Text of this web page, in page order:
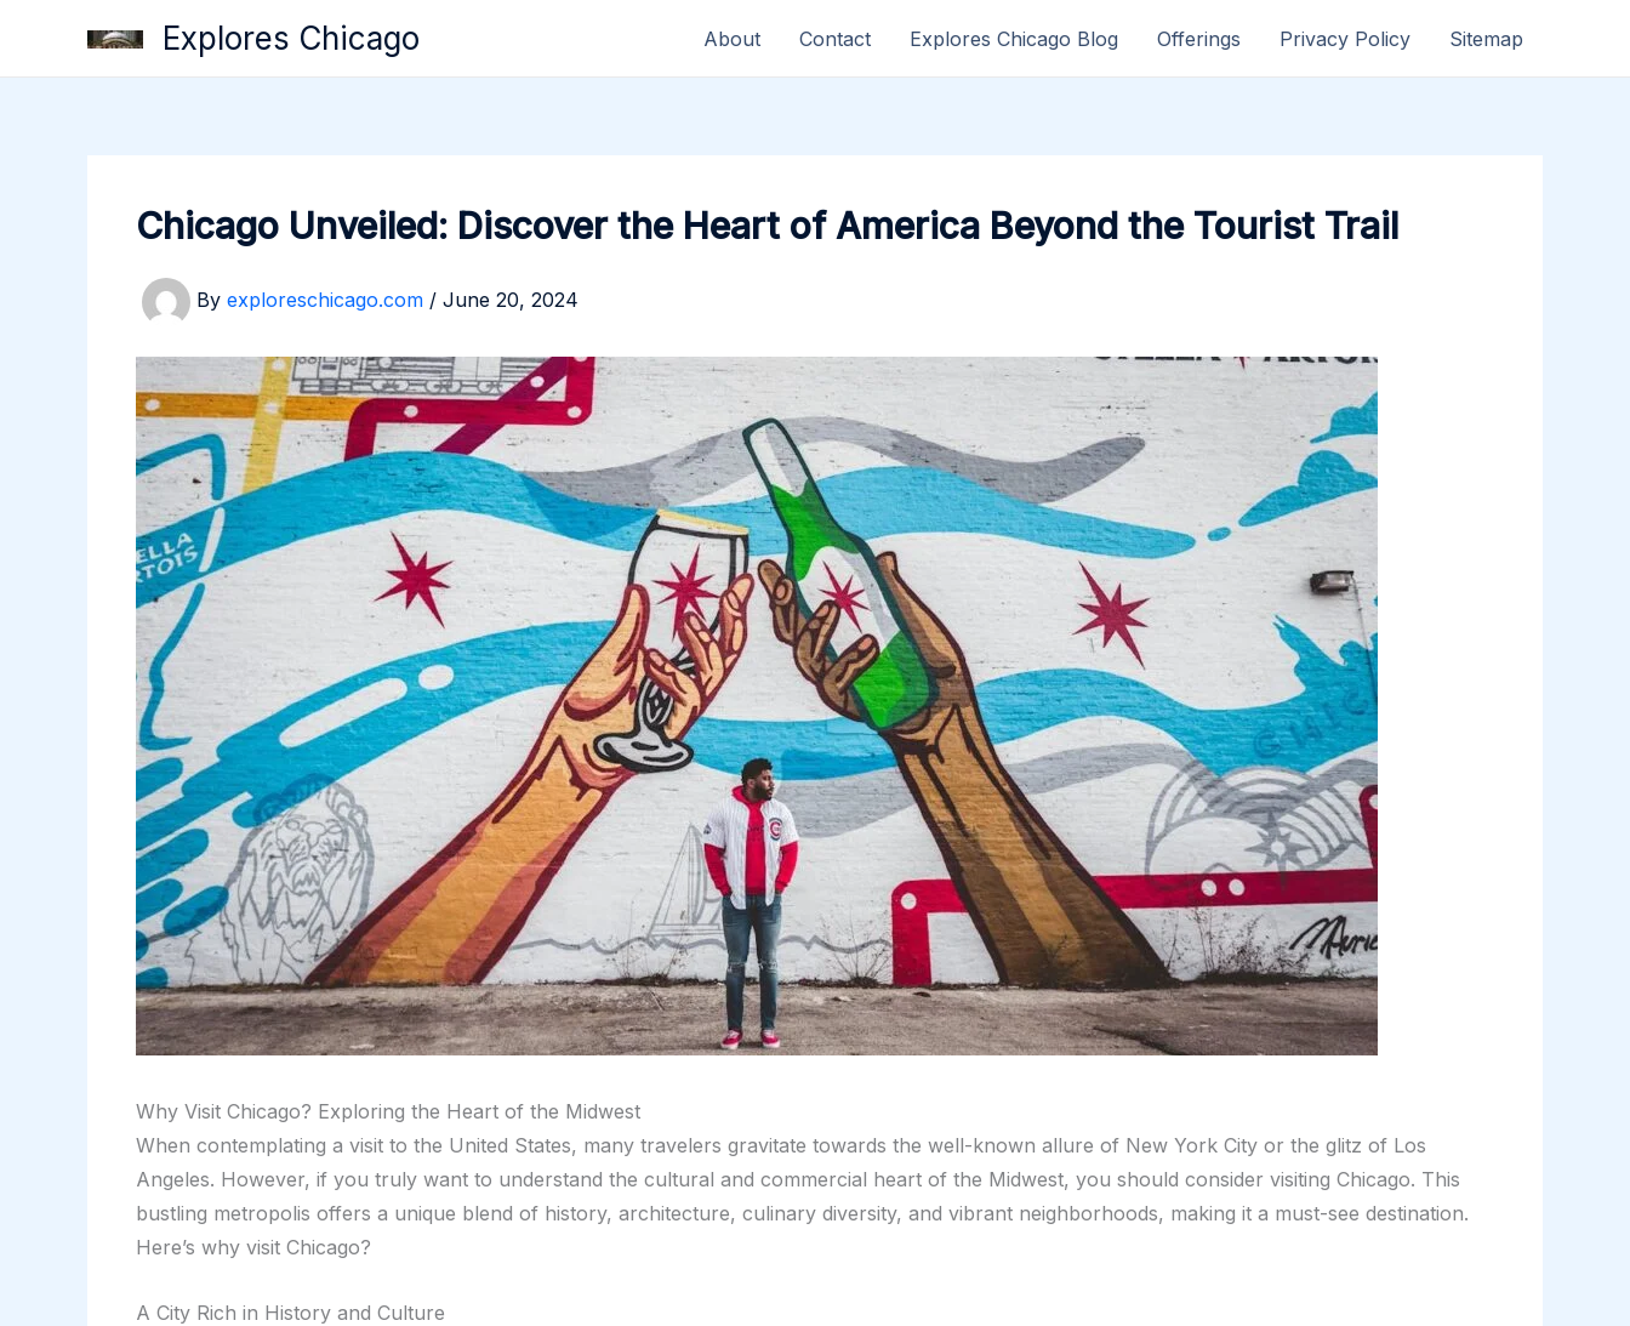
Explores Chicago About Contact Explores Chicago Blog Offerings Privacy Policy Sitemap
Chicago Unveiled: Discover the Heart of America Beyond the Tourist Trail
By exploreschicago.com / June 20, 2024
Why Visit Chicago? Exploring the Heart of the Midwest
When contemplating a visit to the United States, many travelers gravitate towards the well-known allure of New York City or the glitz of Los
Angeles. However, if you truly want to understand the cultural and commercial heart of the Midwest, you should consider visiting Chicago. This
bustling metropolis offers a unique blend of history, architecture, culinary diversity, and vibrant neighborhoods, making it a must-see destination.
Here’s why visit Chicago?
A City Rich in History and Culture